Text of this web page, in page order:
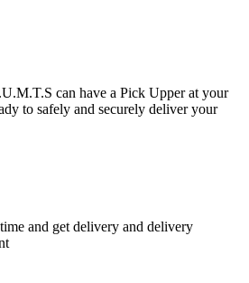
can have a Pick Upper at your
to safely and securely deliver your
and get delivery and delivery